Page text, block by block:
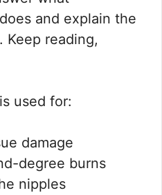
and explain the
Keep reading,
used for:
damage
degree burns
nipples